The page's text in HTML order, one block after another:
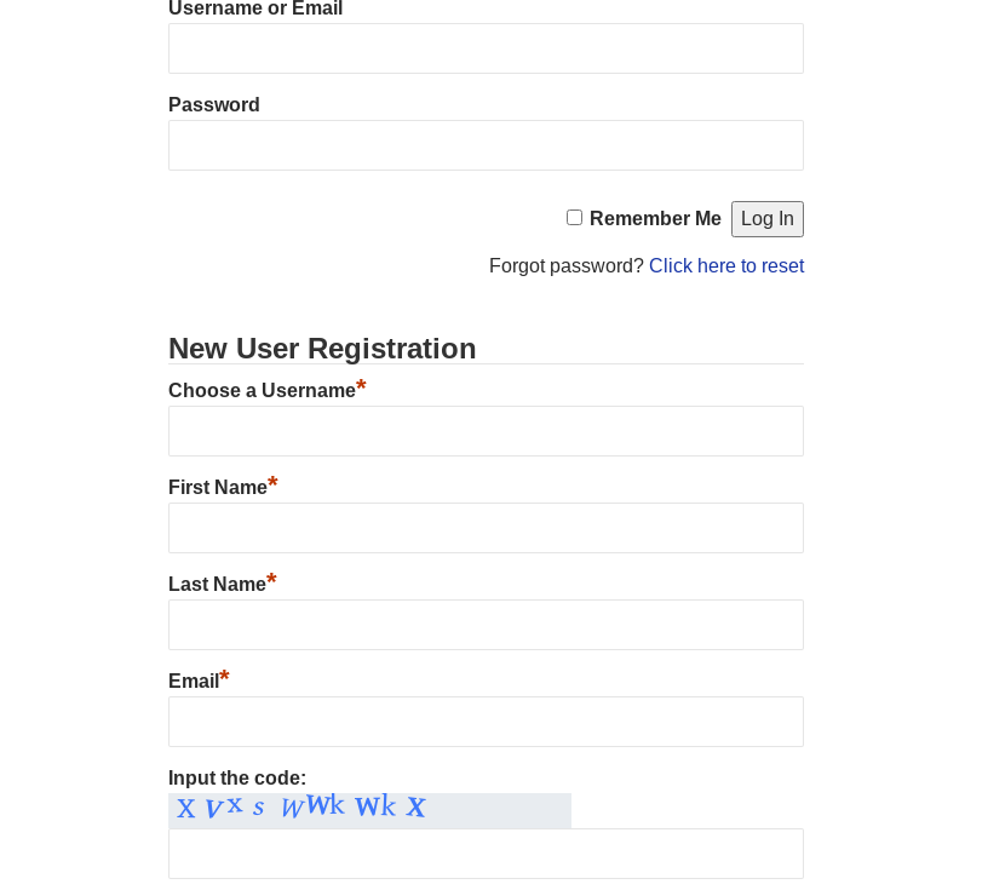
Username or Email
Password
Remember Me
Forgot password?Click here to reset
New User Registration
Choose a Username*
First Name*
Last Name*
Email *
Input the code: